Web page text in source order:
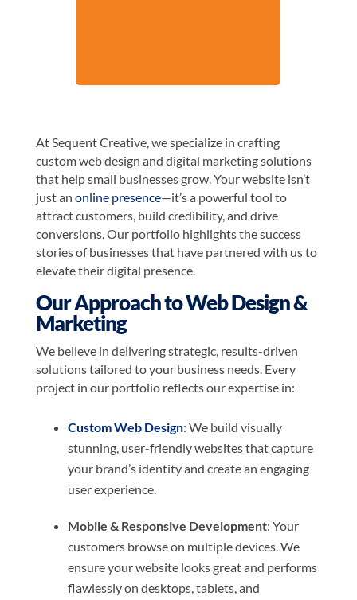
At Sequent Creative, we specialize in crafting
custom web design and digital marketing solutions
that help small businesses grow. Your website isn’t
just an online presence—it’s a powerful tool to
attract customers, build credibility, and drive
conversions. Our portfolio highlights the success
stories of businesses that have partnered with us to
elevate their digital presence.
Our Approach to Web Design &
Marketing
We believe in delivering strategic, results-driven
solutions tailored to your business needs. Every
project in our portfolio reflects our expertise in:
Custom Web Design: We build visually
stunning, user-friendly websites that capture
your brand’s identity and create an engaging
user experience.
Mobile & Responsive Development: Your
customers browse on multiple devices. We
ensure your website looks great and performs
flawlessly on desktops, tablets, and